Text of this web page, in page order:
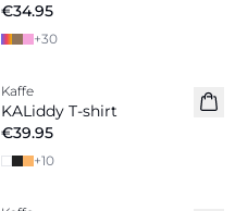
€34.95
+30
New in
Kaffe
KALiddy T-shirt
€39.95
+10